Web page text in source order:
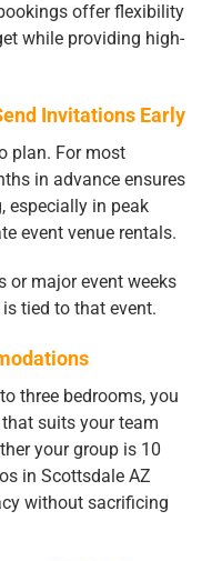
offer flexibility
while providing high-
Invitations Early
plan. For most
in advance ensures
especially in peak
event venue rentals.
or major event weeks
tied to that event.
three bedrooms, you
suits your team
your group is 10
in Scottsdale AZ
without sacrificing